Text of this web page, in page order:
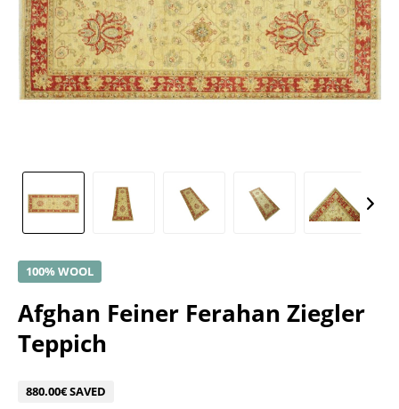
100% WOOL
Afghan Feiner Ferahan Ziegler
Teppich
880.00€ SAVED